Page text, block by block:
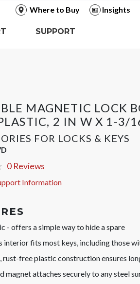
Where to Buy
Insights
SUPPORT
MAGNETIC LOCK
2 IN W X 1-3/
FOR LOCKS & KEYS
0 Reviews
Information
- offers a simple way to hide a spare
interior fits most keys, including those
rust-free plastic construction ensures
magnet attaches securely to any steel